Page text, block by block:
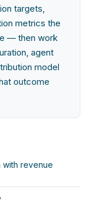
targets,
metrics the
— then work
agent
model
outcome
with revenue